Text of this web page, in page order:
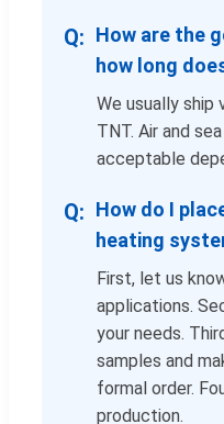
How are the
how long
We usually ship
TNT. Air and
acceptable
How do I
heating
First, let us
applications.
your needs.
samples and
formal order.
production.